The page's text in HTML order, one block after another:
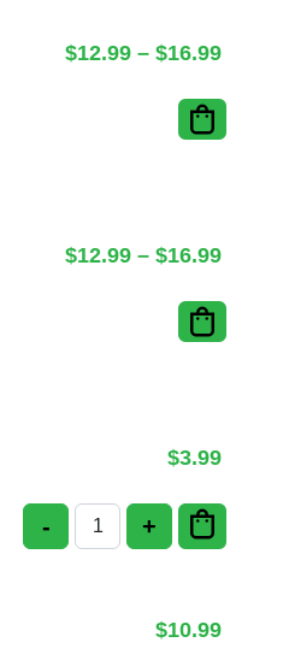
$12.99 – $16.99Price
$12.99 – $16.99Price
$3.99
- Pori Plain quantity
+
$10.99